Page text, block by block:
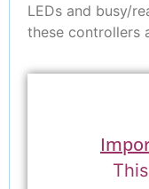
LEDs and busy/
these controllers